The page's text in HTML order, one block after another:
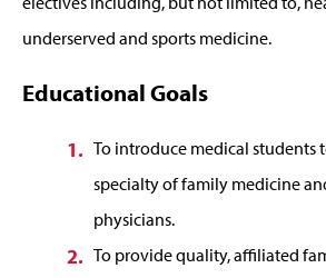
underserved and sports medicine.
Educational Goals
To introduce medical students
specialty of family medicine
physicians.
To provide quality, affiliated